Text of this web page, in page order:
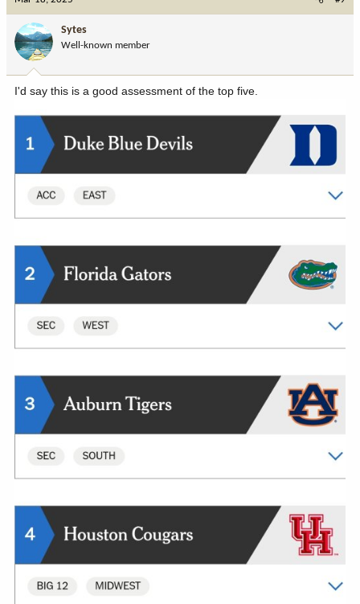
Sytes
Well-known member
I'd say this is a good assessment of the top five.